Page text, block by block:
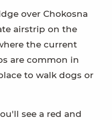
over Chokosna
airstrip on the
the current
are common in
to walk dogs or
see a red and